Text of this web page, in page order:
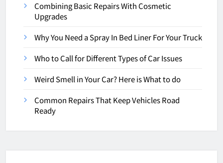
Combining Basic Repairs With Cosmetic
Upgrades
Why You Need a Spray In Bed Liner For Your Truck
Who to Call for Different Types of Car Issues
Weird Smell in Your Car? Here is What to do
Common Repairs That Keep Vehicles Road
Ready